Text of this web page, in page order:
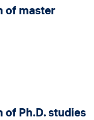
of master
Ph.D. studies